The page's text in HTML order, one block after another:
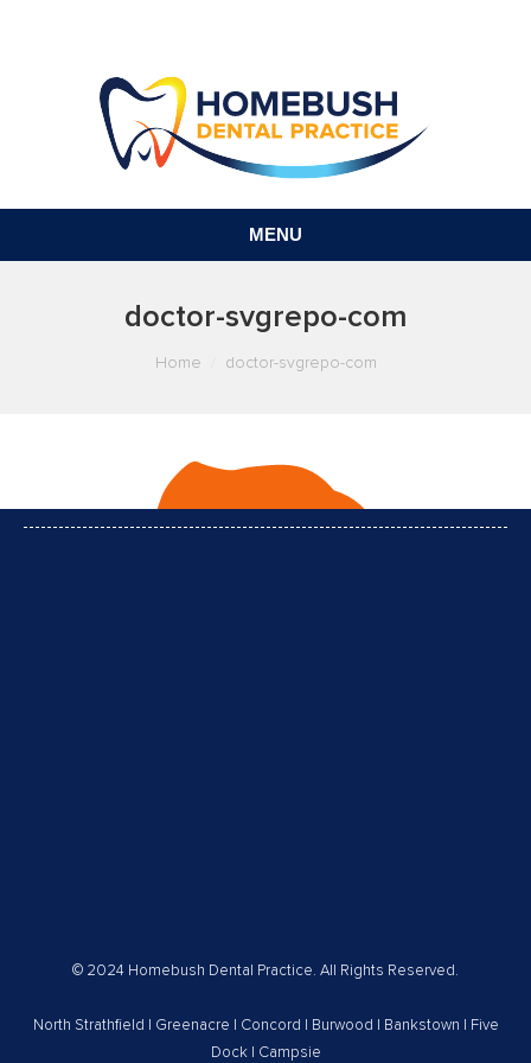
MENU
doctor-svgrepo-com
Home doctor-svgrepo-com
© 2024 Homebush Dental Practice. All Rights Reserved.
North Strathfield Greenacre Concord Burwood Bankstown
Five
Dock| Campsie